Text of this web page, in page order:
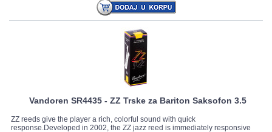
Vandoren SR4435 - ZZ Trske za Bariton Saksofon 3.5
ZZ reeds give the player a rich, colorful sound with quick
response.Developed in 2002, the ZZ jazz reed is immediately responsive